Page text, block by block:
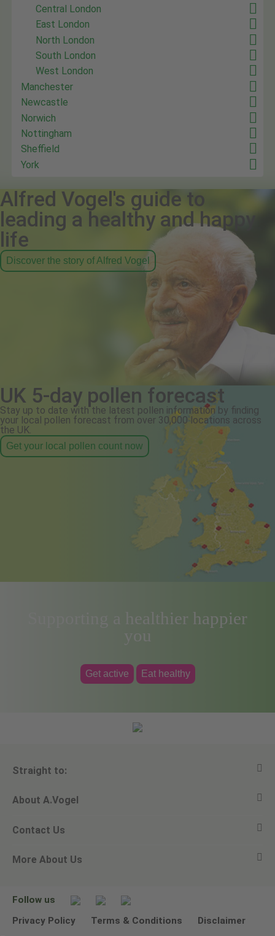
Central London
East London
North London
South London
West London
Manchester
Newcastle
Norwich
Nottingham
Sheffield
York
Alfred Vogel's guide to
leading a healthy and happy
life
Discover the story of Alfred Vogel
UK 5-day pollen forecast
Stay up to date with the latest pollen information by finding
your local pollen forecast from over 30,000 locations across
the UK.
Get your local pollen count now
Supporting a healthier happier
you
Get active Eat healthy
Straight to:
View all products
Ask a question
Newsletters
About A.Vogel
Alfred Vogel
Our philosophy
Contact Us
Email A.Vogel
Other ways to contact us
More About Us
Environmental Policy Statement
Follow us
Privacy Policy
Terms & Conditions Disclaimer